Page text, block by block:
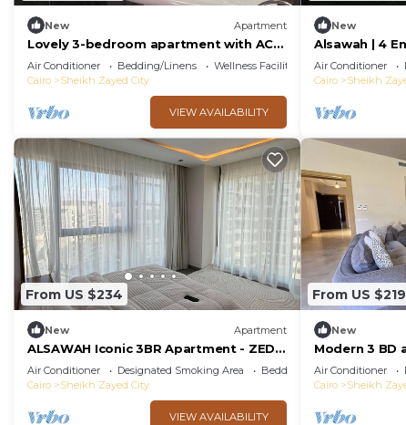
New Apartment
Lovely 3-bedroom apartment with AC
in El Sheikh Zayed
Air Conditioner Bedding/Linens
Wellness Facilities
Cairo
Sheikh Zayed City
VIEW AVAILABILITY
New
Alsawah | 4
Pool
Air Conditioner
Cairo
Sheikh
From US $234
New Apartment
ALSAWAH Iconic 3BR Apartment - ZED
Towers
Air Conditioner Designated Smoking Area
Bedding/Linens
Cairo
Sheikh Zayed City
VIEW AVAILABILITY
From US $219
New
Modern 3 BD
view in
zayed
Air Conditioner
Cairo
Sheikh